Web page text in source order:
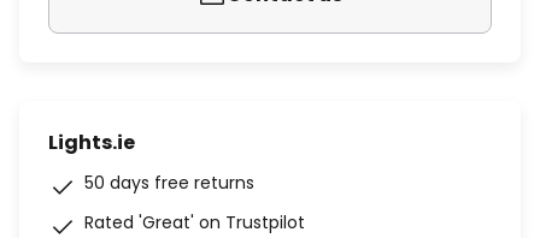
Lights.ie
50 days free returns
Rated 'Great' on Trustpilot